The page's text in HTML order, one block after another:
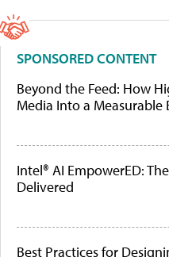
SPONSORED CONTENT
Beyond the Feed: How
Media Into a
Intel® AI EmpowerED:
Delivered
Best Practices for